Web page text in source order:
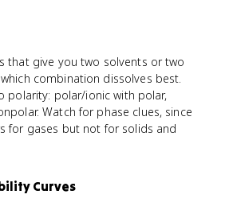
that give you two solvents or two
combination dissolves best.
polarity: polar/ionic with polar,
Watch for phase clues, since
for gases but not for solids and
Curves